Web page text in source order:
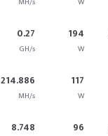
0.27
GH/s
194
W
214.886
MH/s
117
W
8.748 96